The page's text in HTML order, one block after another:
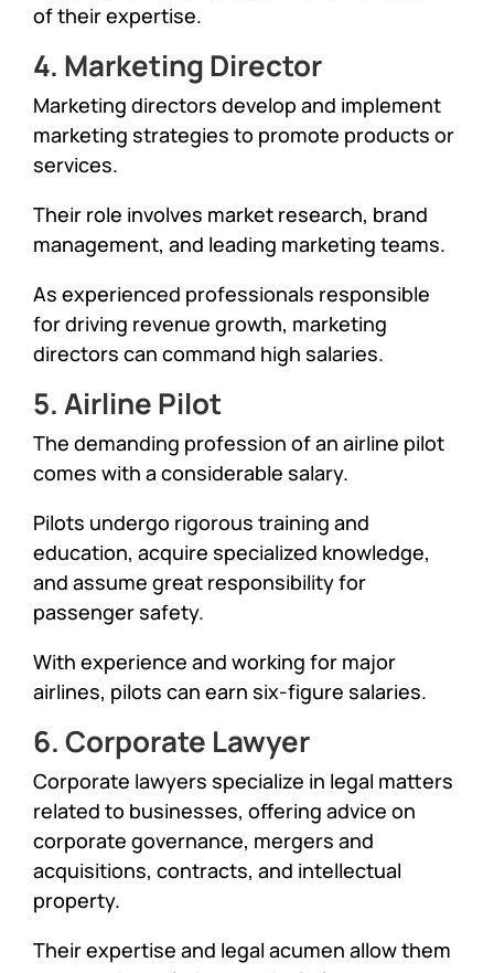
of their expertise.
4. Marketing Director
Marketing directors develop and implement
marketing strategies to promote products or
services.
Their role involves market research, brand
management, and leading marketing teams.
As experienced professionals responsible
for driving revenue growth, marketing
directors can command high salaries.
5. Airline Pilot
The demanding profession of an airline pilot
comes with a considerable salary.
Pilots undergo rigorous training and
education, acquire specialized knowledge,
and assume great responsibility for
passenger safety.
With experience and working for major
airlines, pilots can earn six-figure salaries.
6. Corporate Lawyer
Corporate lawyers specialize in legal matters
related to businesses, offering advice on
corporate governance, mergers and
acquisitions, contracts, and intellectual
property.
Their expertise and legal acumen allow them